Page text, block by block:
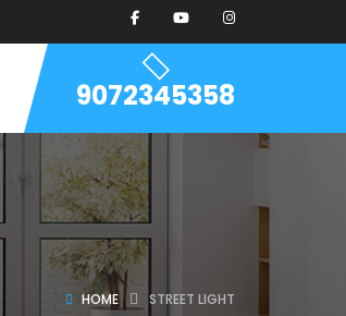
9072345358
HOME STREET LIGHT